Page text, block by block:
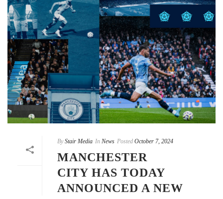
By Stair Media In News Posted October 7, 2024
MANCHESTER
CITY HAS TODAY
ANNOUNCED A NEW